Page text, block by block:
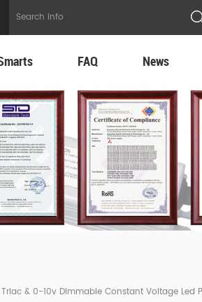
FAQ News
& 0-10v Dimmable Constant Voltage Led